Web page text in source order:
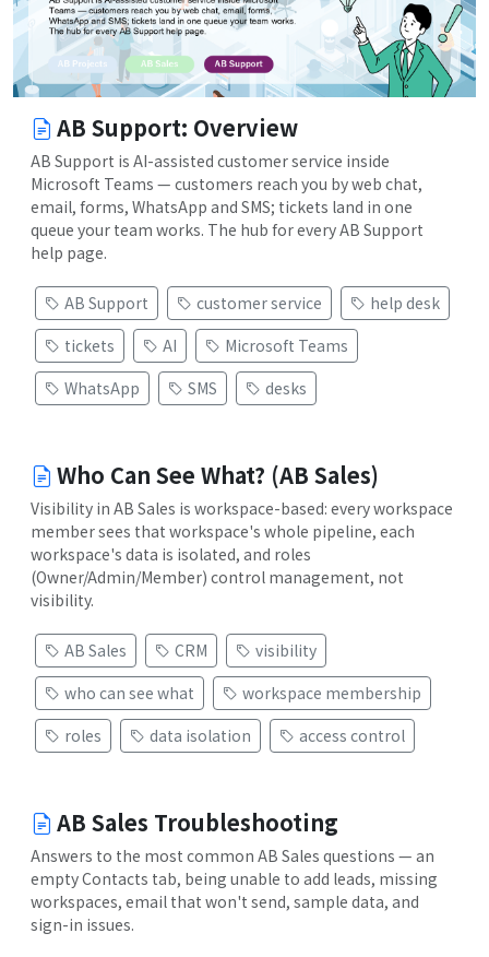
AB Support: Overview
AB Support is AI-assisted customer service inside
Microsoft Teams — customers reach you by web chat,
email, forms, WhatsApp and SMS; tickets land in one
queue your team works. The hub for every AB Support
help page.
AB Support customer service
help desk
tickets
AI
Microsoft Teams
WhatsApp
SMS desks
Who Can See What? (AB Sales)
Visibility in AB Sales is workspace-based: every workspace
member sees that workspace's whole pipeline, each
workspace's data is isolated, and roles
(Owner/Admin/Member) control management, not
visibility.
AB Sales CRM
visibility
who can see what
workspace membership
roles
data isolation access control
AB Sales Troubleshooting
Answers to the most common AB Sales questions — an
empty Contacts tab, being unable to add leads, missing
workspaces, email that won't send, sample data, and
sign-in issues.